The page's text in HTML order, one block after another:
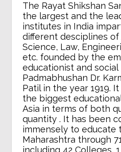
The Rayat Shikshan
the largest and the
institutes in India
different desciplines of
Science, Law,
etc. founded by the
educationist and
Padmabhushan Dr.
Patil in the year 1919.
the biggest
Asia in terms of both
quantity . It has been
immensely to educate
Maharashtra through
including 42 Colleges,